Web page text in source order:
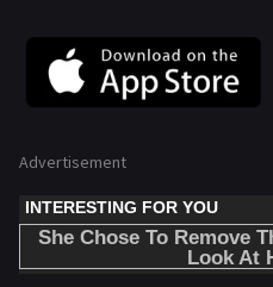
Advertisement